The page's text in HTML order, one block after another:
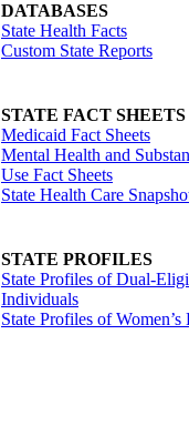
DATABASES
State Health Facts
Custom State Reports
STATE FACT SHEETS
Medicaid Fact Sheets
Mental Health and
Use Fact Sheets
State Health Care
STATE PROFILES
State Profiles of Dual-
Individuals
State Profiles of Women’s